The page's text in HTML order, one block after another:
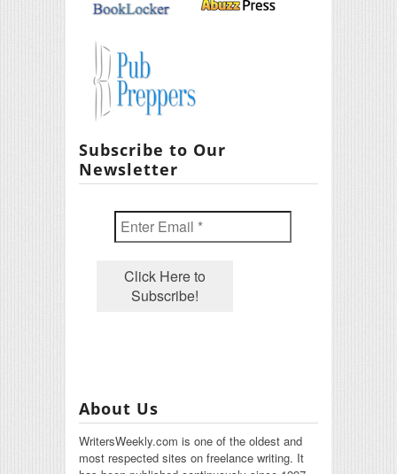
Subscribe to Our
Newsletter
About Us
WritersWeekly.com is one of the oldest and
most respected sites on freelance writing. It